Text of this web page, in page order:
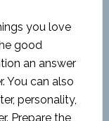
you love
good
an answer
You can also
personality,
Prepare the